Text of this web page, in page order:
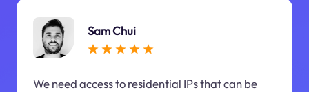
Sam Chui
We need access to residential IPs that can be